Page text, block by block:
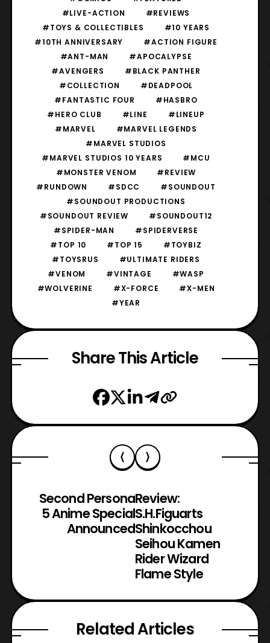
#LIVE-ACTION
#REVIEWS
#TOYS & COLLECTIBLES
#10 YEARS
#10TH ANNIVERSARY
#ACTION FIGURE
#ANT-MAN
#APOCALYPSE
#AVENGERS
#BLACK PANTHER
#COLLECTION
#DEADPOOL
#FANTASTIC FOUR
#HASBRO
#HERO CLUB
#LINE
#LINEUP
#MARVEL
#MARVEL LEGENDS
#MARVEL STUDIOS
#MARVEL STUDIOS 10 YEARS
#MCU
#MONSTER VENOM
#REVIEW
#RUNDOWN
#SDCC
#SOUNDOUT
#SOUNDOUT PRODUCTIONS
#SOUNDOUT REVIEW
#SOUNDOUT12
#SPIDER-MAN
#SPIDERVERSE
#TOP 10
#TOP 15
#TOYBIZ
#TOYSRUS
#ULTIMATE RIDERS
#VENOM
#VINTAGE
#WASP
#WOLVERINE
#X-FORCE
#X-MEN
#YEAR
Share This Article
Second Persona
5 Anime Special
Announced
Review:
S.H.Figuarts
Shinkocchou
Seihou Kamen
Rider Wizard
Flame Style
Related Articles